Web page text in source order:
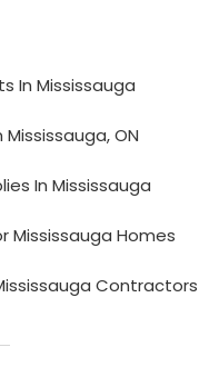
In Mississauga
ON
In Mississauga
Mississauga Homes
Contractors